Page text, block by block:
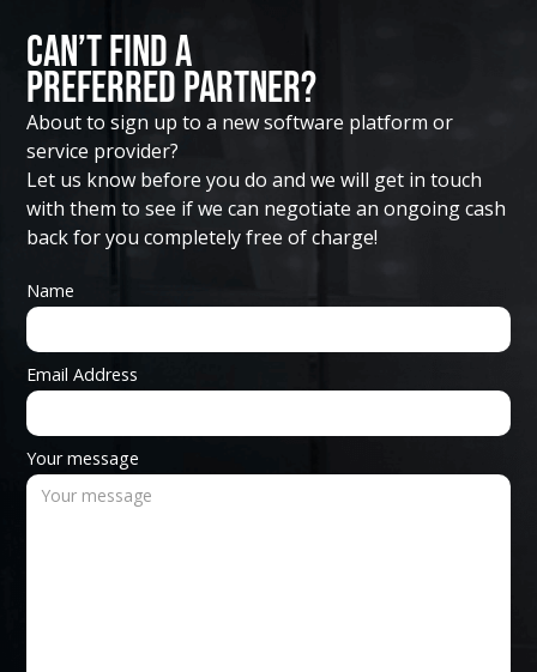
Can’t Find A
Preferred Partner?
About to sign up to a new software platform or
service provider?
Let us know before you do and we will get in touch
with them to see if we can negotiate an ongoing cash
back for you completely free of charge!
Name
Email Address
Your message